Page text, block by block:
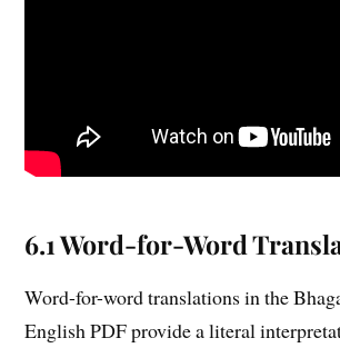
6.1 Word-for-Word
Word-for-word translations in the
English PDF provide a literal